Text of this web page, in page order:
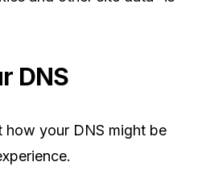
DNS
how your DNS might be